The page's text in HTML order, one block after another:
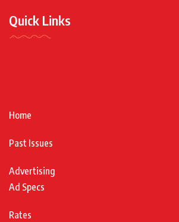
Quick Links
Home
Past Issues
Advertising
Ad Specs
Rates